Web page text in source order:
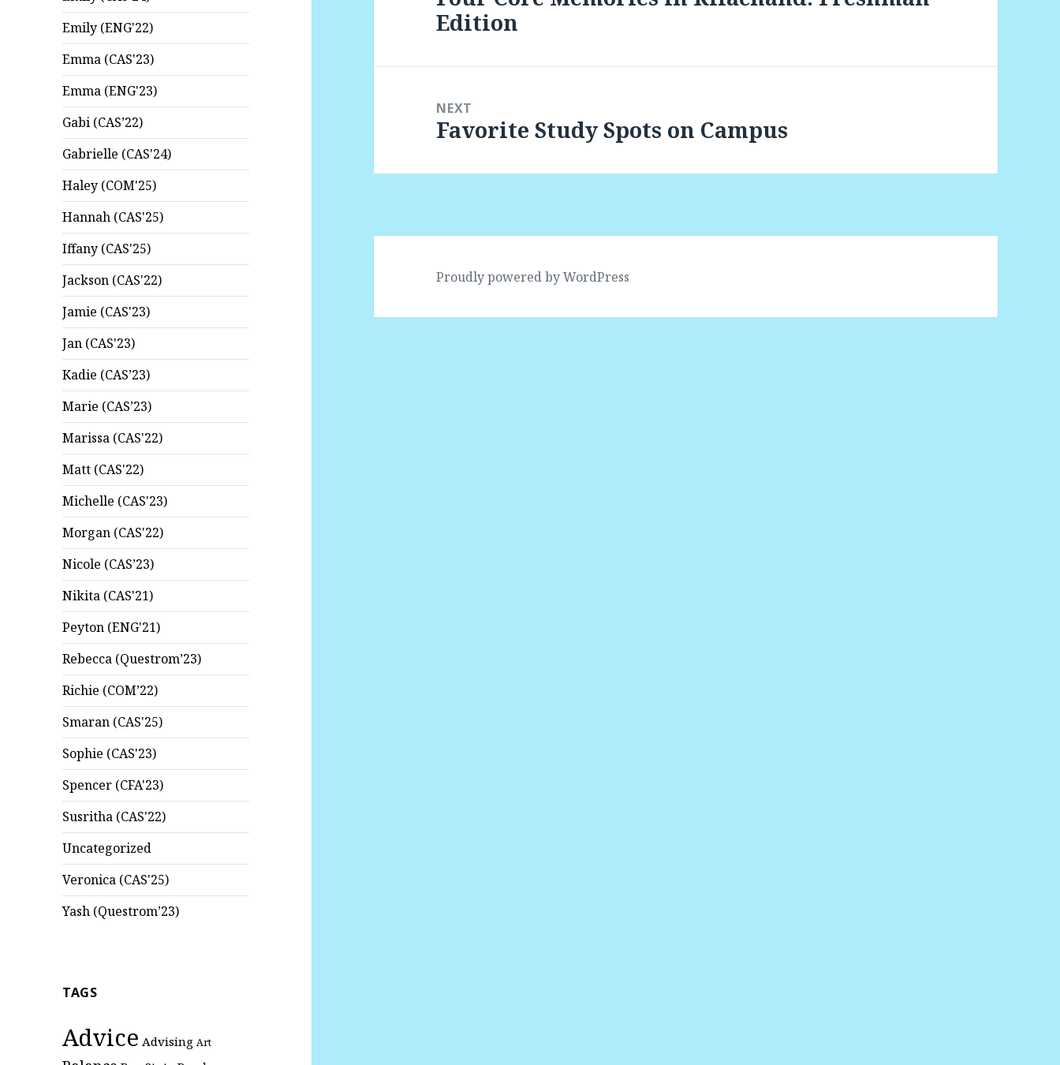
Emily (ENG'22)
Emma (CAS'23)
Emma (ENG'23)
Gabi (CAS’22)
Gabrielle (CAS'24)
Haley (COM'25)
Hannah (CAS'25)
Iffany (CAS'25)
Jackson (CAS'22)
Jamie (CAS'23)
Jan (CAS'23)
Kadie (CAS’23)
Marie (CAS’23)
Marissa (CAS'22)
Matt (CAS'22)
Michelle (CAS'23)
Morgan (CAS'22)
Nicole (CAS’23)
Nikita (CAS'21)
Peyton (ENG'21)
Rebecca (Questrom’23)
Richie (COM’22)
Smaran (CAS'25)
Sophie (CAS'23)
Spencer (CFA'23)
Susritha (CAS'22)
Uncategorized
Veronica (CAS'25)
Yash (Questrom’23)
TAGS
Advice Advising Art
post:
Edition
NEXT
Next
Favorite Study Spots on Campus
Proudly powered by WordPress